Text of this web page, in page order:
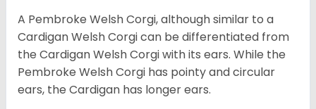
A Pembroke Welsh Corgi, although similar to a
Cardigan Welsh Corgi can be differentiated from
the Cardigan Welsh Corgi with its ears. While the
Pembroke Welsh Corgi has pointy and circular
ears, the Cardigan has longer ears.